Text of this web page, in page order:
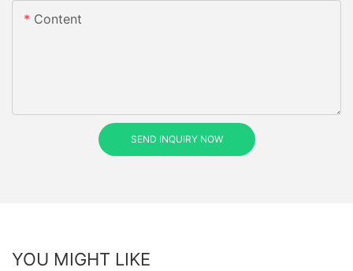
Content
SEND INQUIRY NOW
YOU MIGHT LIKE